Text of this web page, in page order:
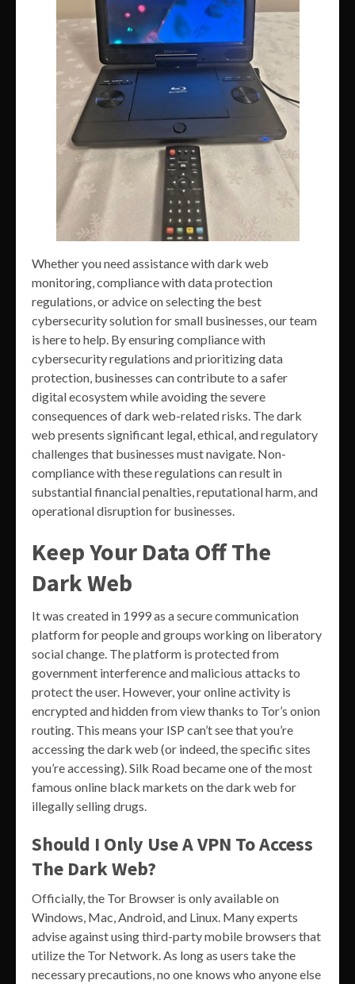
Whether you need assistance with dark web
monitoring, compliance with data protection
regulations, or advice on selecting the best
cybersecurity solution for small businesses, our team
is here to help. By ensuring compliance with
cybersecurity regulations and prioritizing data
protection, businesses can contribute to a safer
digital ecosystem while avoiding the severe
consequences of dark web-related risks. The dark
web presents significant legal, ethical, and regulatory
challenges that businesses must navigate. Non-
compliance with these regulations can result in
substantial financial penalties, reputational harm, and
operational disruption for businesses.
Keep Your Data Off The
Dark Web
It was created in 1999 as a secure communication
platform for people and groups working on liberatory
social change. The platform is protected from
government interference and malicious attacks to
protect the user. However, your online activity is
encrypted and hidden from view thanks to Tor’s onion
routing. This means your ISP can’t see that you’re
accessing the dark web (or indeed, the specific sites
you’re accessing). Silk Road became one of the most
famous online black markets on the dark web for
illegally selling drugs.
Should I Only Use A VPN To Access
The Dark Web?
Officially, the Tor Browser is only available on
Windows, Mac, Android, and Linux. Many experts
advise against using third-party mobile browsers that
utilize the Tor Network. As long as users take the
necessary precautions, no one knows who anyone else